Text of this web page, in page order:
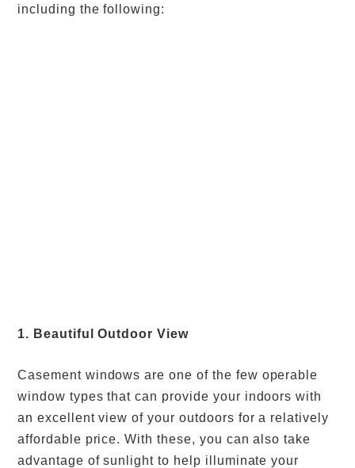
including the following:
1. Beautiful Outdoor View
Casement windows are one of the few operable
window types that can provide your indoors with
an excellent view of your outdoors for a relatively
affordable price. With these, you can also take
advantage of sunlight to help illuminate your